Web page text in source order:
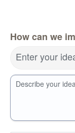
How can we
Enter your
Describe your